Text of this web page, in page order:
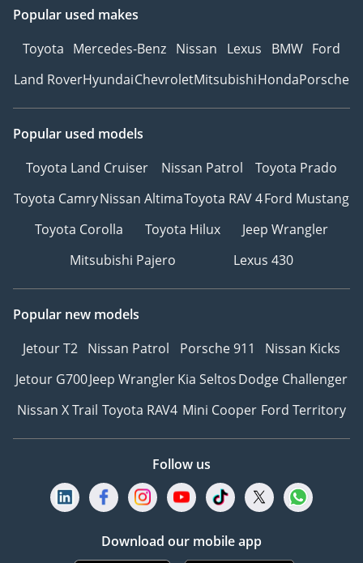
Popular used makes
Toyota Mercedes-Benz Nissan Lexus BMW Ford
Land RoverHyundaiChevroletMitsubishiHondaPorsche
Popular used models
Toyota Land Cruiser
Nissan Patrol
Toyota Prado
Toyota CamryNissan AltimaToyota RAV 4Ford Mustang
Toyota Corolla
Toyota Hilux
Jeep Wrangler
Mitsubishi Pajero
Lexus 430
Popular new models
Jetour T2 Nissan Patrol Porsche 911
Nissan Kicks
Jetour G700Jeep WranglerKia SeltosDodge Challenger
Nissan X Trail Toyota RAV4 Mini Cooper Ford Territory
Follow us
Download our mobile app